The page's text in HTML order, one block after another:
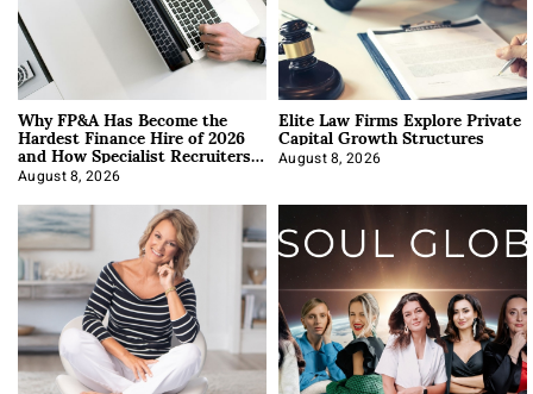
Why FP&A Has Become the
Hardest Finance Hire of 2026
and How Specialist Recruiters
Approach It
August 8, 2026
Elite Law Firms Explore Private
Capital Growth Structures
August 8, 2026